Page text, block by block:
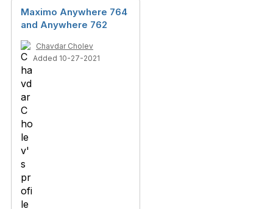
Maximo Anywhere 764
and Anywhere 762
Chavdar Cholev
Added 10-27-2021